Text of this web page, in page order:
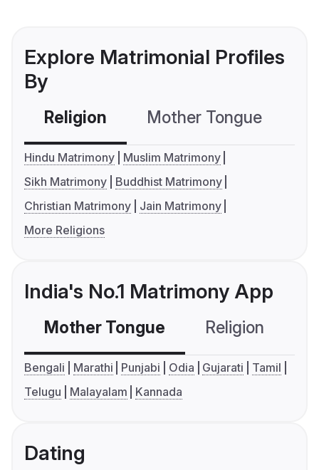
Explore Matrimonial Profiles
By
Religion Mother Tongue
Hindu Matrimony
Muslim Matrimony
Sikh Matrimony
Buddhist Matrimony
Christian Matrimony
Jain Matrimony
More Religions
India's No.1 Matrimony App
Mother Tongue Religion
Bengali Marathi Punjabi Odia Gujarati
Tamil
Telugu
Malayalam Kannada
Dating